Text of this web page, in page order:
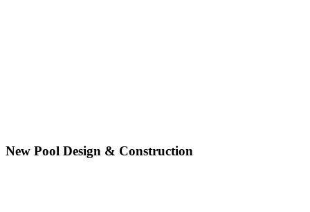
New Pool Design & Construction